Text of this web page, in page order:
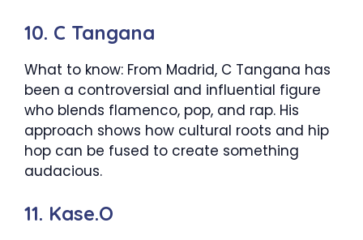
10. C Tangana
What to know: From Madrid, C Tangana has
been a controversial and influential figure
who blends flamenco, pop, and rap. His
approach shows how cultural roots and hip
hop can be fused to create something
audacious.
11. Kase.O